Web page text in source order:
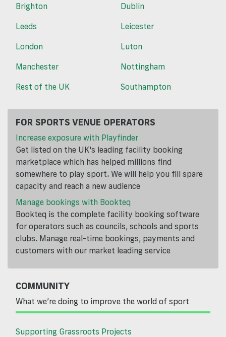
Brighton
Dublin
Leeds
Leicester
London
Luton
Manchester
Nottingham
Rest of the UK
Southampton
FOR SPORTS VENUE OPERATORS
Increase exposure with Playfinder
Get listed on the UK's leading facility booking
marketplace which has helped millions find
somewhere to play sport. We will help you fill spare
capacity and reach a new audience
Manage bookings with Bookteq
Bookteq is the complete facility booking software
for operators such as councils, schools and sports
clubs. Manage real-time bookings, payments and
customers with our market leading service
COMMUNITY
What we’re doing to improve the world of sport
Supporting Grassroots Projects